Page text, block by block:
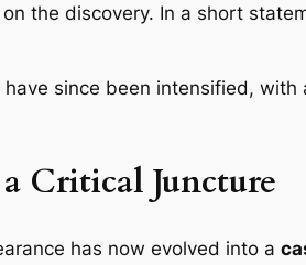
the discovery. In a short
since been intensified,
Critical Juncture
has now evolved into a